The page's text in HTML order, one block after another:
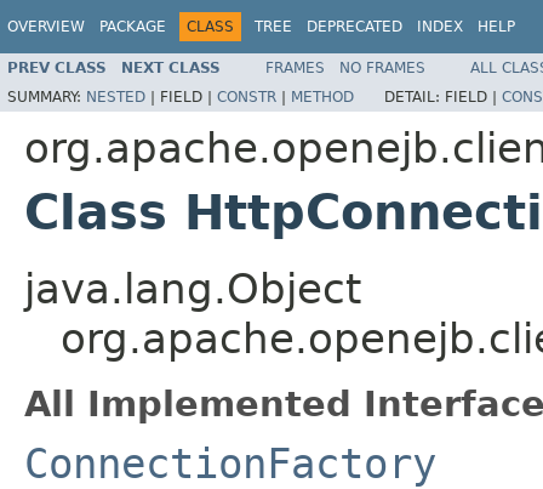
OVERVIEW PACKAGE CLASS TREE DEPRECATED INDEX HELP
PREV CLASS NEXT CLASS FRAMES NO FRAMES
ALL
SUMMARY: NESTED | FIELD | CONSTR | METHOD DETAIL: FIELD |
Class
java.lang.Object
All Implemented
ConnectionFactory